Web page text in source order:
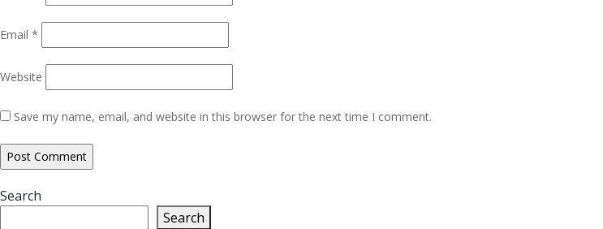
Email *
Website
Save my name, email, and website in this browser for the next time I comment.
Search
Search